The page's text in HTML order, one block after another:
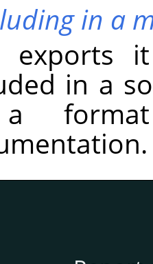
in a
exports
in a